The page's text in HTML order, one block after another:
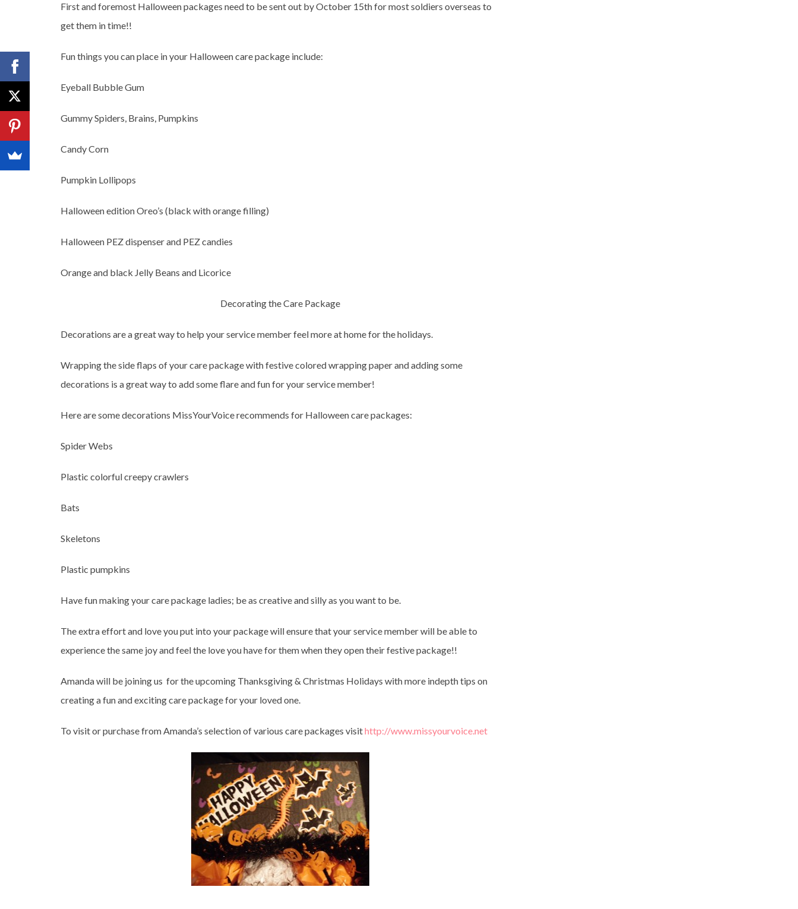
First and foremost Halloween packages need to be sent out by October 15thfor most soldiers overseas to
get them in time!!
Fun things you can place in your Halloween care package include:
Eyeball Bubble Gum
Gummy Spiders, Brains, Pumpkins
Candy Corn
Pumpkin Lollipops
Halloween edition Oreo’s (black with orange filling)
Halloween PEZ dispenser and PEZ candies
Orange and black Jelly Beans and Licorice
Decorating the Care Package
Decorations are a great way to help your service member feel more at home for the holidays.
Wrapping the side flaps of your care package with festive colored wrapping paper and adding some
decorations is a great way to add some flare and fun for your service member!
Here are some decorations MissYourVoice recommends for Halloween care packages:
Spider Webs
Plastic colorful creepy crawlers
Bats
Skeletons
Plastic pumpkins
Have fun making your care package ladies; be as creative and silly as you want to be.
The extra effort and love you put into your package will ensure that your service member will be able to
experience the same joy and feel the love you have for them when they open their festive package!!
Amanda will be joining us for the upcoming Thanksgiving & Christmas Holidays with more indepth tips on
creating a fun and exciting care package for your loved one.
To visit or purchase from Amanda’s selection of various care packages visithttp://www.missyourvoice.net